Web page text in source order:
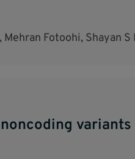
Fotoohi, Shayan S